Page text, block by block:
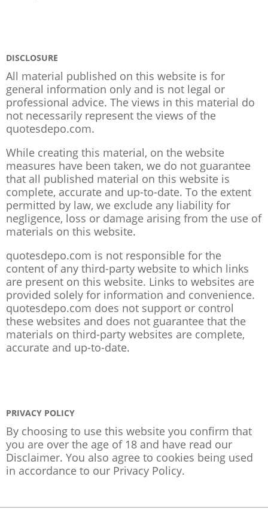
DISCLOSURE
All material published on this website is for
general information only and is not legal or
professional advice. The views in this material do
not necessarily represent the views of the
quotesdepo.com.
While creating this material, on the website
measures have been taken, we do not guarantee
that all published material on this website is
complete, accurate and up-to-date. To the extent
permitted by law, we exclude any liability for
negligence, loss or damage arising from the use of
materials on this website.
quotesdepo.com is not responsible for the
content of any third-party website to which links
are present on this website. Links to websites are
provided solely for information and convenience.
quotesdepo.com does not support or control
these websites and does not guarantee that the
materials on third-party websites are complete,
accurate and up-to-date.
PRIVACY POLICY
By choosing to use this website you confirm that
you are over the age of 18 and have read our
Disclaimer. You also agree to cookies being used
in accordance to our Privacy Policy.